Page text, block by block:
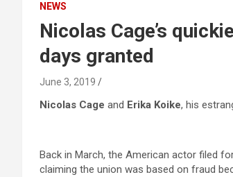
NEWS
Nicolas Cage’s
days granted
June 3, 2019
Nicolas Cage and Erika Koike, his
Back in March, the American actor filed
claiming the union was based on fraud